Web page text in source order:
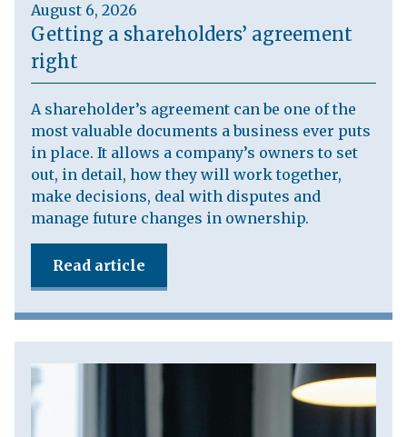
August 6, 2026
Getting a shareholders’ agreement
right
A shareholder’s agreement can be one of the
most valuable documents a business ever puts
in place. It allows a company’s owners to set
out, in detail, how they will work together,
make decisions, deal with disputes and
manage future changes in ownership.
Read article